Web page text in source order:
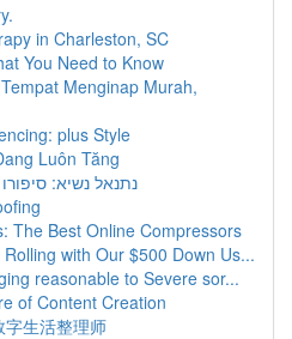
in Charleston, SC
You Need to Know
Menginap Murah,
plus Style
Luôn Tăng
נתנאל נשיא:
The Best Online Compressors
with Our $500 Down Us...
reasonable to Severe sor...
of Content Creation
字生活整理师